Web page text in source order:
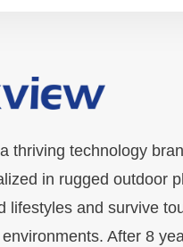
thriving technology
in rugged outdoor
lifestyles and survive
After 8